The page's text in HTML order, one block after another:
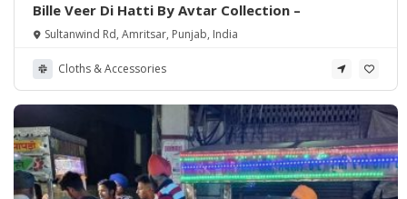
Bille Veer Di Hatti By Avtar Collection –
Sultanwind Rd, Amritsar, Punjab, India
Cloths & Accessories